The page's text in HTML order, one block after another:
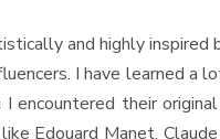
and highly
I have learned a
their
Edouard Manet,